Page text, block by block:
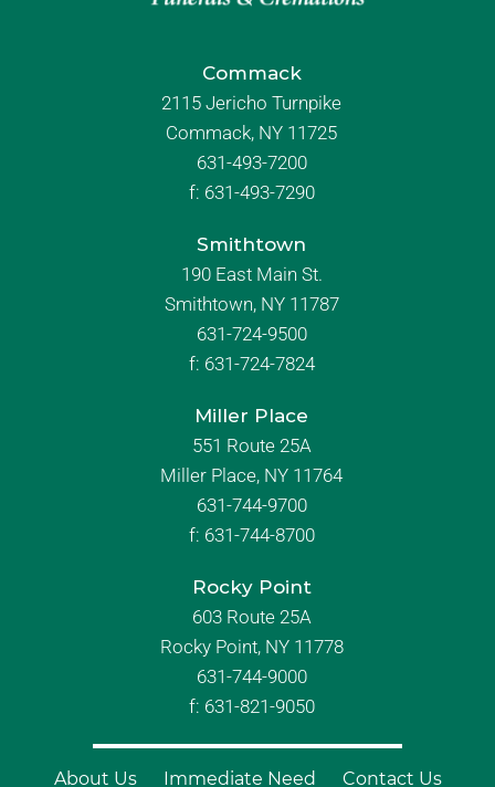
Commack
2115 Jericho Turnpike
Commack, NY 11725
631-493-7200
f: 631-493-7290
Smithtown
190 East Main St.
Smithtown, NY 11787
631-724-9500
f: 631-724-7824
Miller Place
551 Route 25A
Miller Place, NY 11764
631-744-9700
f: 631-744-8700
Rocky Point
603 Route 25A
Rocky Point, NY 11778
631-744-9000
f: 631-821-9050
About Us Immediate Need Contact Us